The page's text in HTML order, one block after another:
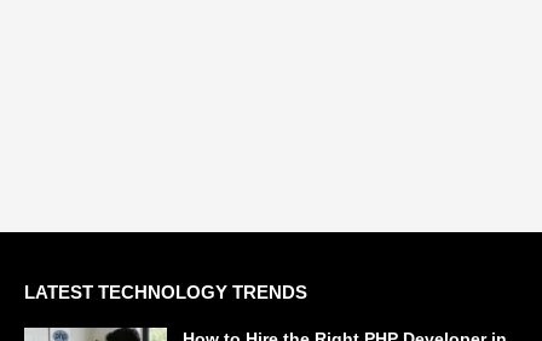
LATEST TECHNOLOGY TRENDS